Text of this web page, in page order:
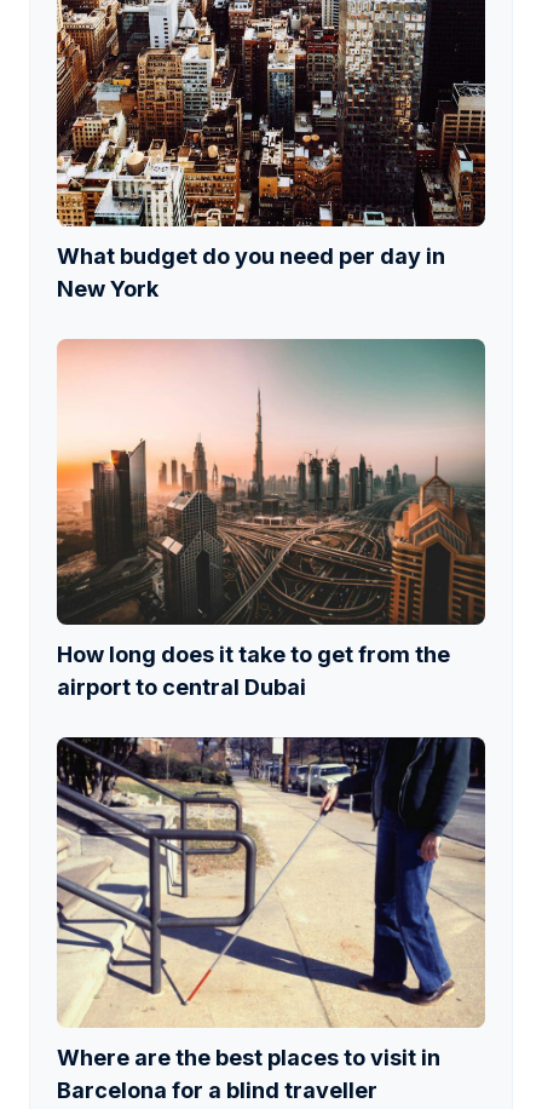
What budget do you need per day in
New York
How long does it take to get from the
airport to central Dubai
Where are the best places to visit in
Barcelona for a blind traveller